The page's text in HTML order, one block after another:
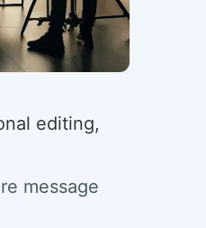
editing,
message